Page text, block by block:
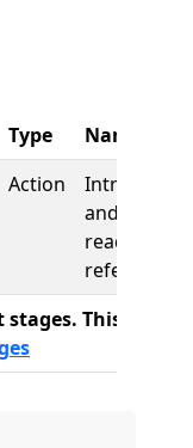
Type
Name
Action
and first
reading,
referred to
stages. This bill